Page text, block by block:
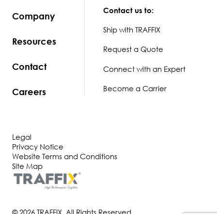
Company
Resources
Contact
Careers
Contact us to:
Ship with TRAFFIX
Request a Quote
Connect with an Expert
Become a Carrier
© 2026 TRAFFIX. All Rights Reserved.
Legal
Privacy Notice
Website Terms and Conditions
Site Map